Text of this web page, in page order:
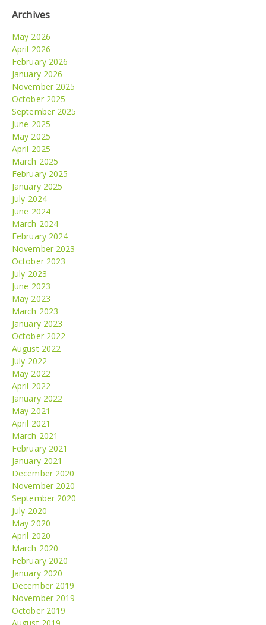
Archives
May 2026
April 2026
February 2026
January 2026
November 2025
October 2025
September 2025
June 2025
May 2025
April 2025
March 2025
February 2025
January 2025
July 2024
June 2024
March 2024
February 2024
November 2023
October 2023
July 2023
June 2023
May 2023
March 2023
January 2023
October 2022
August 2022
July 2022
May 2022
April 2022
January 2022
May 2021
April 2021
March 2021
February 2021
January 2021
December 2020
November 2020
September 2020
July 2020
May 2020
April 2020
March 2020
February 2020
January 2020
December 2019
November 2019
October 2019